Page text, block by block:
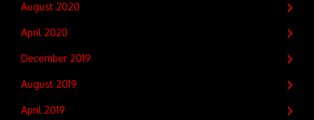
August 2020
April 2020
December 2019
August 2019
April 2019